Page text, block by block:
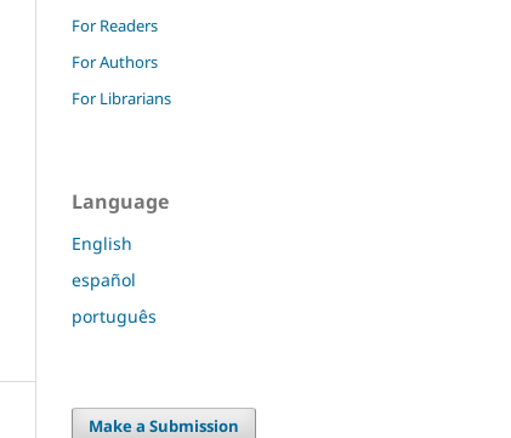
For Readers
For Authors
For Librarians
Language
English
español
português
Make a Submission